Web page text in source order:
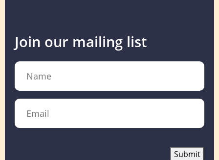
Join our mailing list
Name
Email
Submit